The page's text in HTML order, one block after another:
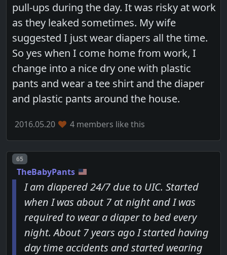
pull-ups during the day. It was risky at work
as they leaked sometimes. My wife
suggested I just wear diapers all the time.
So yes when I come home from work, I
change into a nice dry one with plastic
pants and wear a tee shirt and the diaper
and plastic pants around the house.
2016.05.20 4 members like this
Post number
65
TheBabyPants
I am diapered 24/7 due to UIC. Started
when I was about 7 at night and I was
required to wear a diaper to bed every
night. About 7 years ago I started having
day time accidents and started wearing